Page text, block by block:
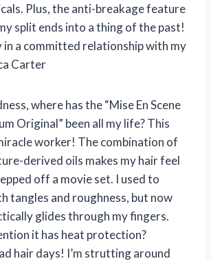
Plus, the anti-breakage feature
split ends into a thing of the past!
in a committed relationship with my
Carter
where has the “Mise En Scene
Original” been all my life? This
worker! The combination of
derived oils makes my hair feel
off a movie set. I used to
tangles and roughness, but now
glides through my fingers.
it has heat protection?
hair days! I’m strutting around